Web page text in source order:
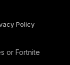
Policy
or Fortnite